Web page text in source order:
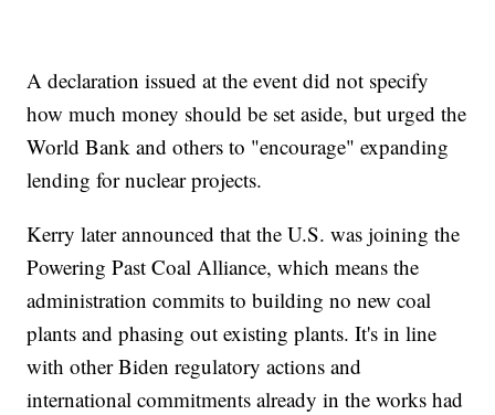
A declaration issued at the event did not specify
how much money should be set aside, but urged the
World Bank and others to "encourage" expanding
lending for nuclear projects.
Kerry later announced that the U.S. was joining the
Powering Past Coal Alliance, which means the
administration commits to building no new coal
plants and phasing out existing plants. It's in line
with other Biden regulatory actions and
international commitments already in the works had